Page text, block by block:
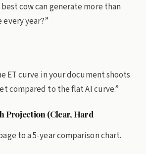
best cow can generate more than
year?”
ET curve in your document shoots
compared to the flat AI curve.”
Projection (Clear, Hard
to a 5-year comparison chart.